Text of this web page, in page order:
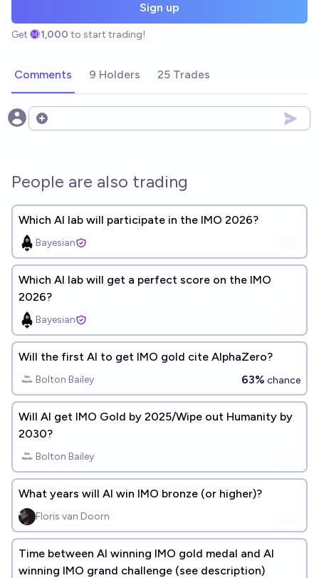
Sign up
Get 1,000 to start trading!
Comments 9 Holders 25 Trades
Open options
People are also trading
Which AI lab will participate in the IMO 2026?
Bayesian
Which AI lab will get a perfect score on the IMO
2026?
Bayesian
Will the first AI to get IMO gold cite AlphaZero?
Bolton Bailey 63% chance
Will AI get IMO Gold by 2025/Wipe out Humanity by
2030?
Bolton Bailey
What years will AI win IMO bronze (or higher)?
Floris van Doorn
Time between AI winning IMO gold medal and AI
winning IMO grand challenge (see description)